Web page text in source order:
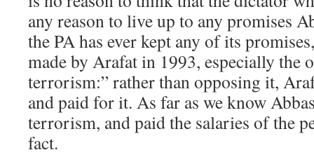
any reason to live up to any promises
the PA has ever kept any of its
made by Arafat in 1993, especially the
terrorism:” rather than opposing it,
and paid for it. As far as we know
terrorism, and paid the salaries of the
fact.